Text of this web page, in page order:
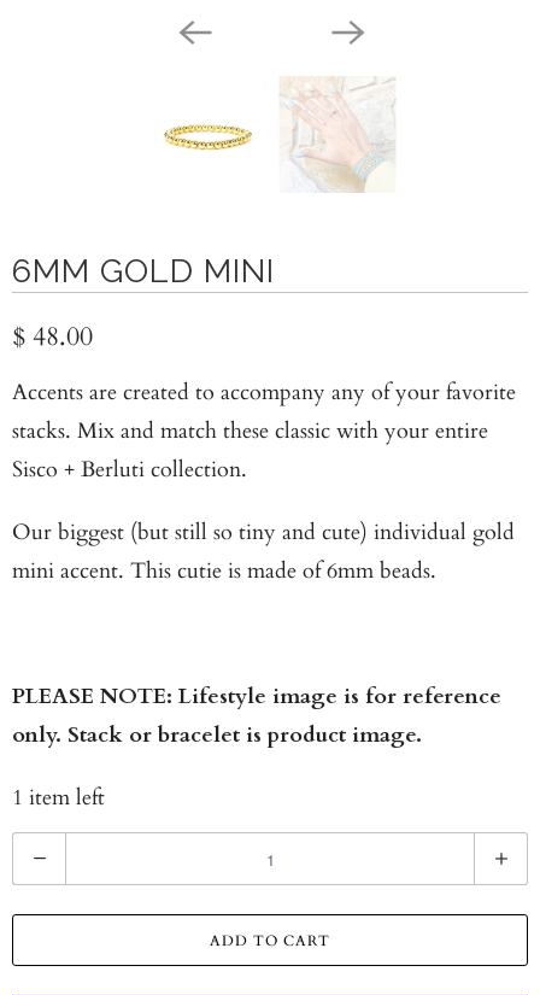
6MM GOLD MINI
$ 48.00
Accents are created to accompany any of your favorite
stacks. Mix and match these classic with your entire
Sisco + Berluti collection.
Our biggest (but still so tiny and cute) individual gold
mini accent. This cutie is made of 6mm beads.
PLEASE NOTE: Lifestyle image is for reference
only. Stack or bracelet is product image.
1 item left
u
n
ADD TO CART